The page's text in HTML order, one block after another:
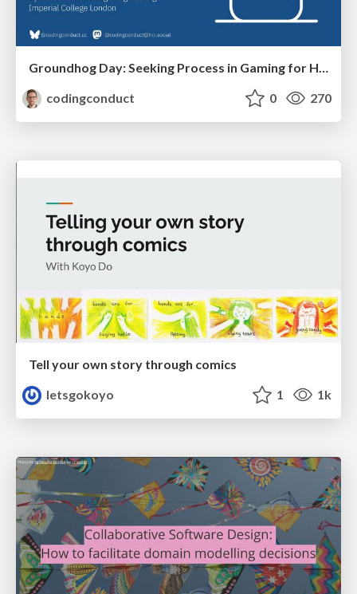
Groundhog Day: Seeking Process in Gaming for Health
codingconduct
0 270
Tell your own story through comics
letsgokoyo
1 1k